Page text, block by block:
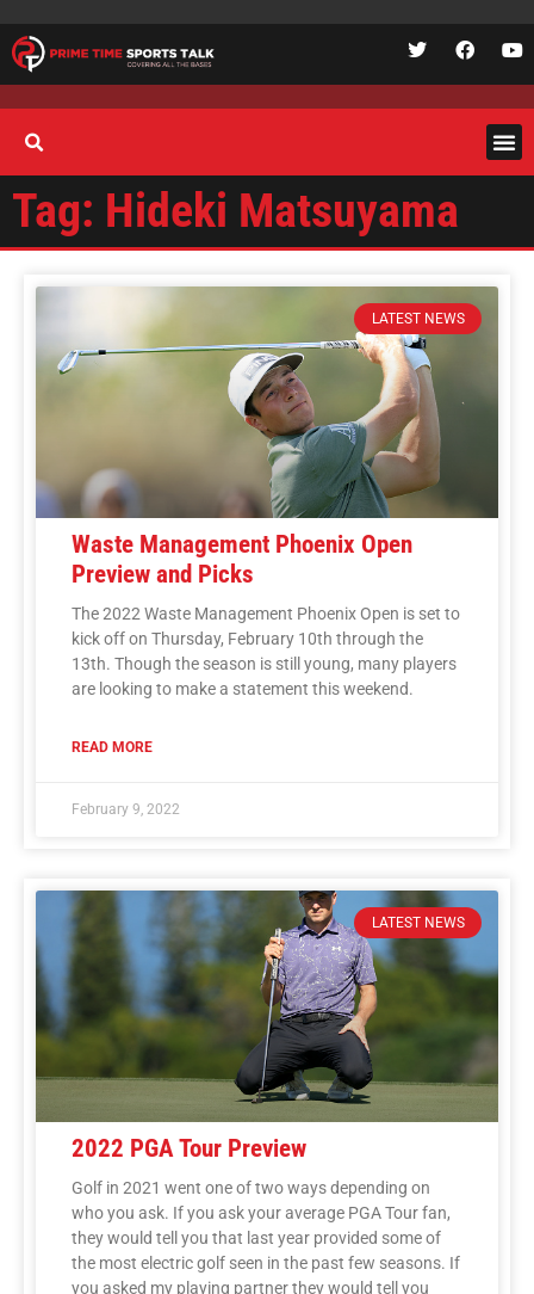
Tag: Hideki Matsuyama
LATEST NEWS
Waste Management Phoenix Open
Preview and Picks
The 2022 Waste Management Phoenix Open is set to
kick off on Thursday, February 10th through the
13th. Though the season is still young, many players
are looking to make a statement this weekend.
READ MORE
February 9, 2022
LATEST NEWS
2022 PGA Tour Preview
Golf in 2021 went one of two ways depending on
who you ask. If you ask your average PGA Tour fan,
they would tell you that last year provided some of
the most electric golf seen in the past few seasons. If
you asked my playing partner they would tell you